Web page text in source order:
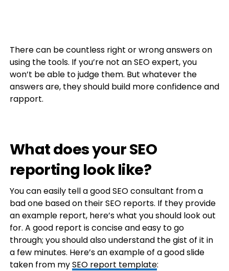
There can be countless right or wrong answers on
using the tools. If you’re not an SEO expert, you
won’t be able to judge them. But whatever the
answers are, they should build more confidence and
rapport.
What does your SEO
reporting look like?
You can easily tell a good SEO consultant from a
bad one based on their SEO reports. If they provide
an example report, here’s what you should look out
for. A good report is concise and easy to go
through; you should also understand the gist of it in
a few minutes. Here’s an example of a good slide
taken from mySEO report template: